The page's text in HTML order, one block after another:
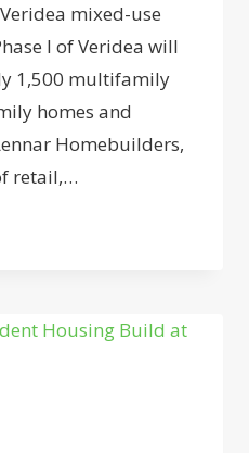
mixed-use
I of Veridea will
1,500 multifamily
homes and
Homebuilders,
retail,…